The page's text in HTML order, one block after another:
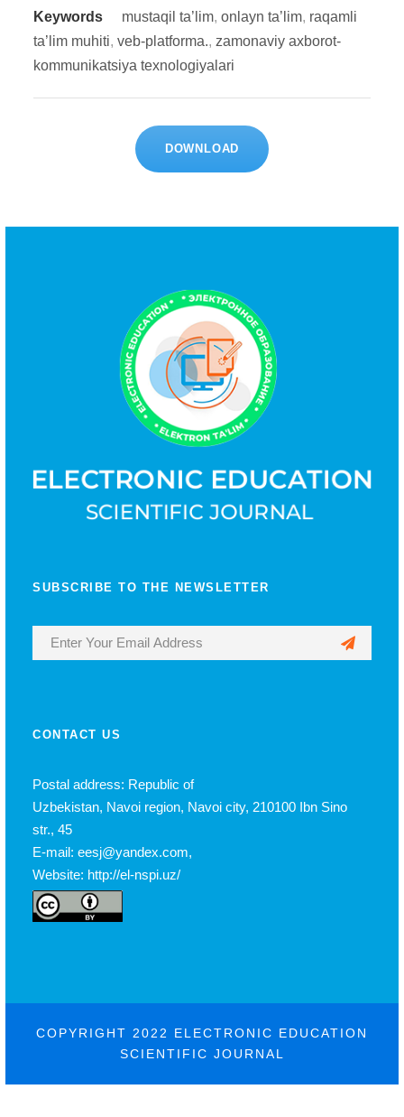
Keywords mustaqil ta’lim, onlayn ta’lim, raqamli
ta’lim muhiti, veb-platforma., zamonaviy axborot-
kommunikatsiya texnologiyalari
DOWNLOAD
SUBSCRIBE TO THE NEWSLETTER
CONTACT US
Postal address: Republic of
Uzbekistan, Navoi region, Navoi city, 210100 Ibn Sino
str., 45
E-mail: eesj@yandex.com,
Website: http://el-nspi.uz/
COPYRIGHT 2022 ELECTRONIC EDUCATION
SCIENTIFIC JOURNAL